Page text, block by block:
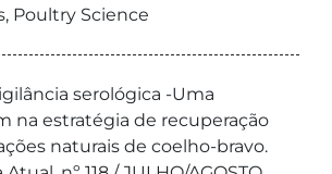
Poultry Science
serológica -Uma
na estratégia de recuperação
naturais de coelho-bravo.